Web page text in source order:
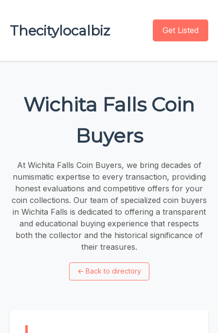
Thecitylocalbiz Get Listed
Wichita Falls Coin
Buyers
At Wichita Falls Coin Buyers, we bring decades of
numismatic expertise to every transaction, providing
honest evaluations and competitive offers for your
coin collections. Our team of specialized coin buyers
in Wichita Falls is dedicated to offering a transparent
and educational buying experience that respects
both the collector and the historical significance of
their treasures.
← Back to directory